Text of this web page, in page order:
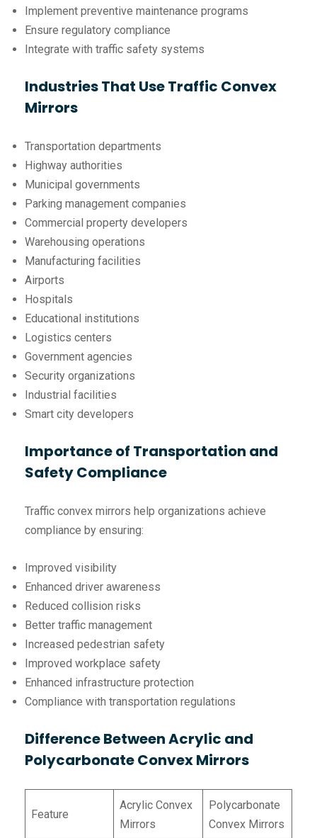
Implement preventive maintenance programs
Ensure regulatory compliance
Integrate with traffic safety systems
Industries That Use Traffic Convex
Mirrors
Transportation departments
Highway authorities
Municipal governments
Parking management companies
Commercial property developers
Warehousing operations
Manufacturing facilities
Airports
Hospitals
Educational institutions
Logistics centers
Government agencies
Security organizations
Industrial facilities
Smart city developers
Importance of Transportation and
Safety Compliance
Traffic convex mirrors help organizations achieve
compliance by ensuring:
Improved visibility
Enhanced driver awareness
Reduced collision risks
Better traffic management
Increased pedestrian safety
Improved workplace safety
Enhanced infrastructure protection
Compliance with transportation regulations
Difference Between Acrylic and
Polycarbonate Convex Mirrors
Feature
Acrylic Convex
Mirrors
Polycarbonate
Convex Mirrors